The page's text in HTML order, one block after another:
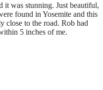
it was stunning. Just beautiful,
found in Yosemite and this
close to the road. Rob had
5 inches of me.